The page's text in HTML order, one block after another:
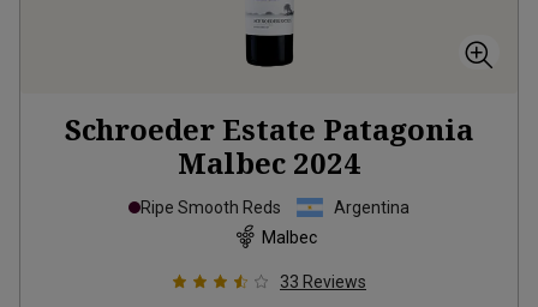
Schroeder Estate Patagonia
Malbec 2024
Ripe Smooth Reds
Argentina
Malbec
33 Reviews